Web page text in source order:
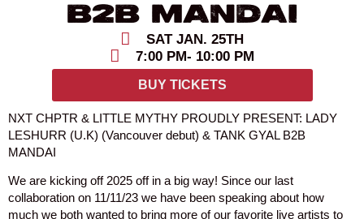
B2B MANDAI
SAT JAN. 25TH
7:00 PM- 10:00 PM
BUY TICKETS
NXT CHPTR & LITTLE MYTHY PROUDLY PRESENT: LADY
LESHURR (U.K) (Vancouver debut) & TANK GYAL B2B
MANDAI
We are kicking off 2025 off in a big way! Since our last
collaboration on 11/11/23 we have been speaking about how
much we both wanted to bring more of our favorite live artists to